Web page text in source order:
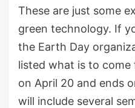
These are just some
green technology. If
the Earth Day
listed what is to
on April 20 and ends
will include several